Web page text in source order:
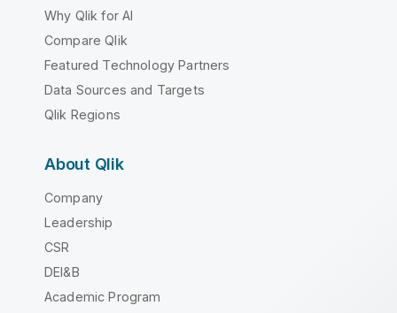
Why Qlik for AI
Compare Qlik
Featured Technology Partners
Data Sources and Targets
Qlik Regions
About Qlik
Company
Leadership
CSR
DEI&B
Academic Program